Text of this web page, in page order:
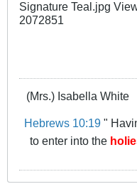
(Mrs.) Isabella White
Hebrews 10:19 "
to enter into the